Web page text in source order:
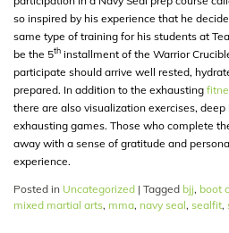
so inspired by his experience that he
same type of training for his students at
be the 5th installment of the Warrior
participate should arrive well rested,
prepared. In addition to the exhausting
there are also visualization exercises,
exhausting games. Those who complete
away with a sense of gratitude and
experience.
Posted in Uncategorized | Tagged bjj, boot
mixed martial arts, mma, navy seal, sealfit,